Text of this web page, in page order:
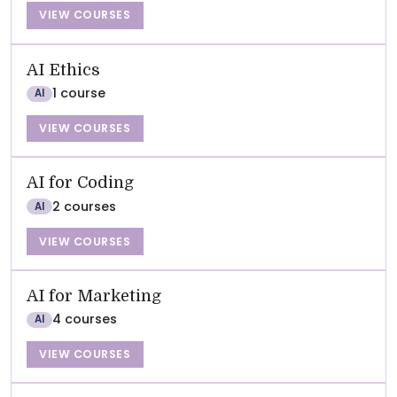
VIEW COURSES
AI Ethics
AI 1 course
VIEW COURSES
AI for Coding
AI 2 courses
VIEW COURSES
AI for Marketing
AI 4 courses
VIEW COURSES